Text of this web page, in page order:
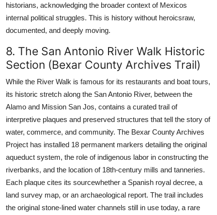
historians, acknowledging the broader context of Mexicos
internal political struggles. This is history without heroicsraw,
documented, and deeply moving.
8. The San Antonio River Walk Historic
Section (Bexar County Archives Trail)
While the River Walk is famous for its restaurants and boat tours,
its historic stretch along the San Antonio River, between the
Alamo and Mission San Jos, contains a curated trail of
interpretive plaques and preserved structures that tell the story of
water, commerce, and community. The Bexar County Archives
Project has installed 18 permanent markers detailing the original
aqueduct system, the role of indigenous labor in constructing the
riverbanks, and the location of 18th-century mills and tanneries.
Each plaque cites its sourcewhether a Spanish royal decree, a
land survey map, or an archaeological report. The trail includes
the original stone-lined water channels still in use today, a rare